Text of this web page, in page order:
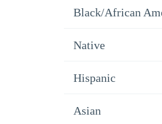
Black/African
Native
Hispanic
Asian